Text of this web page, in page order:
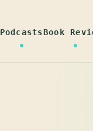
PodcastsBook